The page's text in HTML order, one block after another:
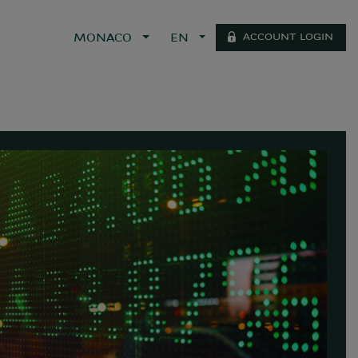
MONACO EN ACCOUNT LOGIN